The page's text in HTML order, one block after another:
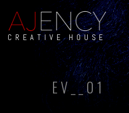
CREATIVE HOUSE
EV__01